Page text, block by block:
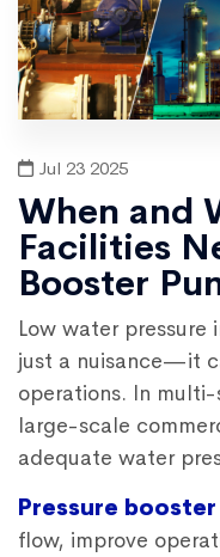
Jul 23 2025
When and
Facilities
Booster
Low water pressure
just a nuisance—it
operations. In
large-scale
adequate water
Pressure
flow, improve